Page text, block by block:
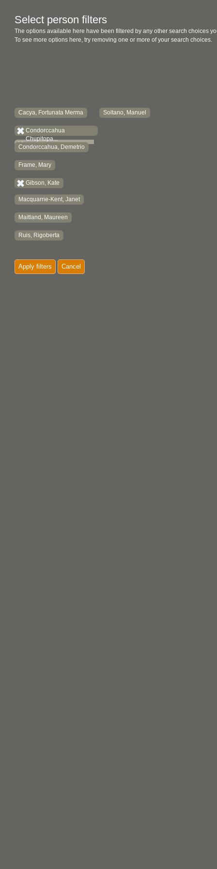
Select person filters
The options available here have been filtered by any other search choices
To see more options here, try removing one or more of your search choices.
Cacya, Fortunata Merma
Condorccahua
Chupitopa...
Condorccahua, Demetrio
Frame, Mary
Gibson, Kate
Macquarrie-Kent, Janet
Maitland, Maureen
Ruis, Rigoberta
Soltano, Manuel
Apply filters Cancel